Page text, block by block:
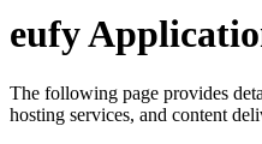
eufy
The following page provides
hosting services, and content